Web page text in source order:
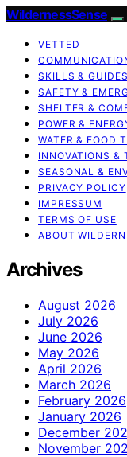
WildernessSense
VETTED
SKILLS & GUIDES
SAFETY &
SHELTER &
POWER &
WATER & FOOD
INNOVATIONS &
SEASONAL &
PRIVACY POLICY
IMPRESSUM
TERMS OF USE
ABOUT
Archives
August 2026
July 2026
June 2026
May 2026
April 2026
March 2026
February 2026
January 2026
December
November